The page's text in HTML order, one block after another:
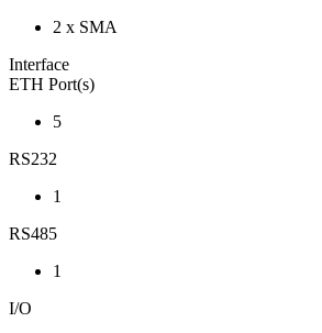
2 x SMA
Interface
ETH Port(s)
5
RS232
1
RS485
1
I/O